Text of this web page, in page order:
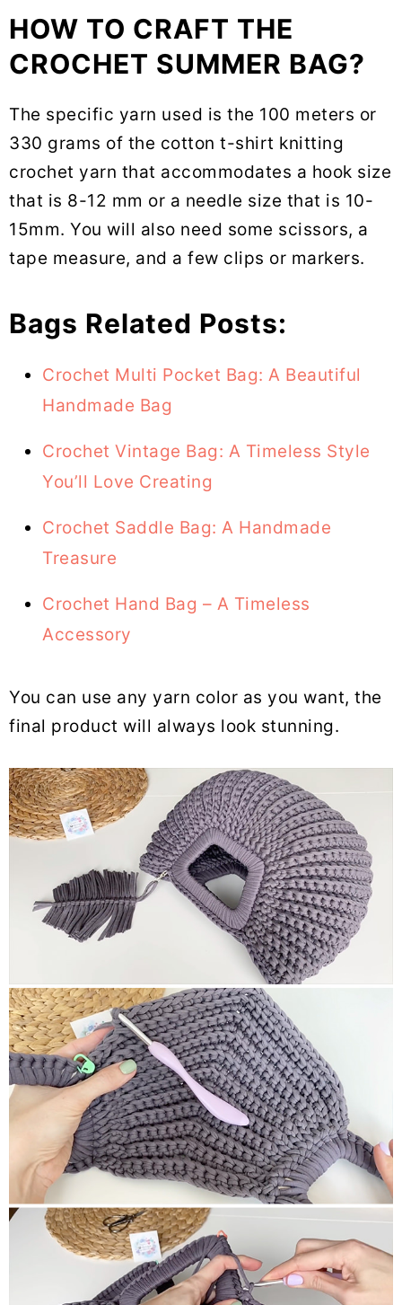
HOW TO CRAFT THE
CROCHET SUMMER BAG?
The specific yarn used is the 100 meters or
330 grams of the cotton t-shirt knitting
crochet yarn that accommodates a hook size
that is 8-12 mm or a needle size that is 10-
15mm. You will also need some scissors, a
tape measure, and a few clips or markers.
Bags Related Posts:
Crochet Multi Pocket Bag: A Beautiful
Handmade Bag
Crochet Vintage Bag: A Timeless Style
You’ll Love Creating
Crochet Saddle Bag: A Handmade
Treasure
Crochet Hand Bag – A Timeless
Accessory
You can use any yarn color as you want, the
final product will always look stunning.